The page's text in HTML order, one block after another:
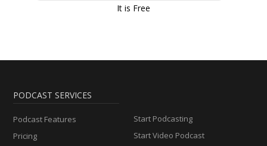
It is Free
PODCAST SERVICES
Podcast Features
Pricing
Start Podcasting
Start Video Podcast